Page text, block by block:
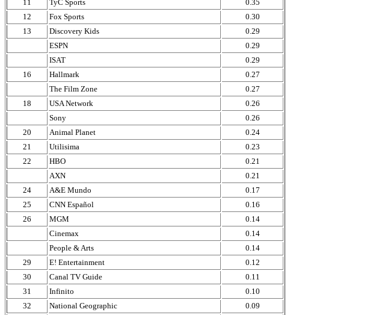
11
TyC Sports
0.35
12
Fox Sports
0.30
13
Discovery Kids
0.29
ESPN
0.29
ISAT
0.29
16
Hallmark
0.27
The Film Zone
0.27
18
USA Network
0.26
Sony
0.26
20
Animal Planet
0.24
21
Utilisima
0.23
22
HBO
0.21
AXN
0.21
24
A&E Mundo
0.17
25
CNN Español
0.16
26
MGM
0.14
Cinemax
0.14
People & Arts
0.14
29
E! Entertainment
0.12
30
Canal TV Guide
0.11
31
Infinito
0.10
32
National Geographic
0.09